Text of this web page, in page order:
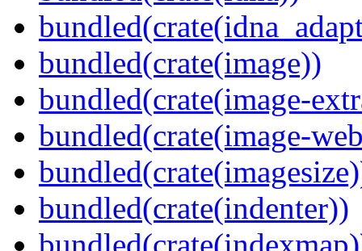
bundled(crate(image))
bundled(crate(image-
bundled(crate(image-
bundled(crate(indenter))